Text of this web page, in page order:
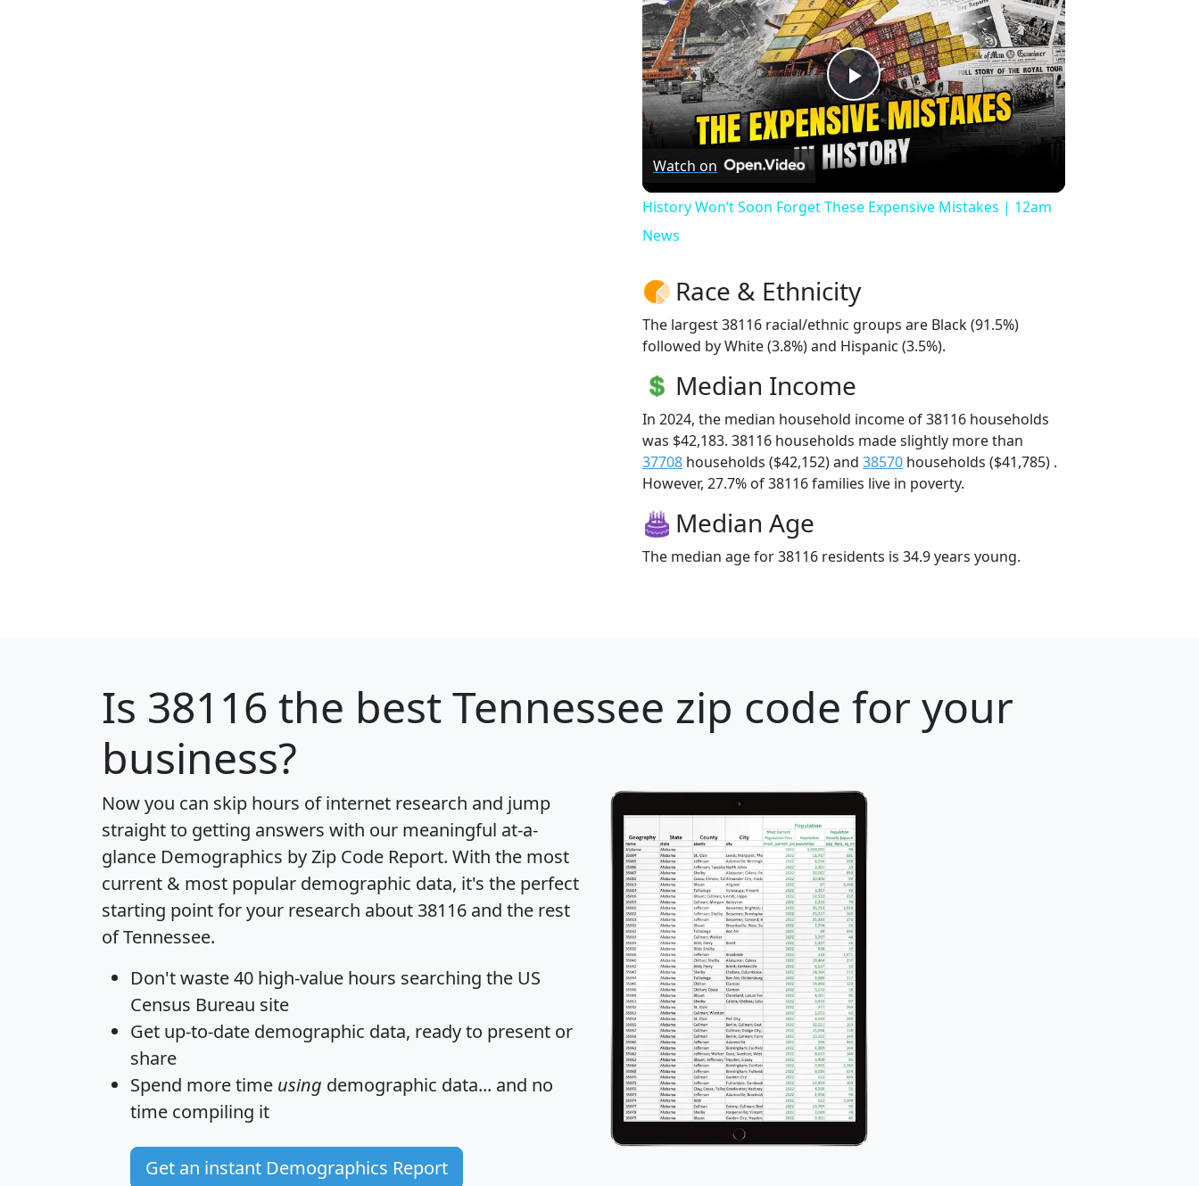
Play
Video
Watch on
History Won’t Soon Forget These Expensive Mistakes | 12am
News
Race & Ethnicity
The largest 38116 racial/ethnic groups are Black (91.5%)
followed by White (3.8%) and Hispanic (3.5%).
Median Income
In 2024, the median household income of 38116 households
was $42,183. 38116 households made slightly more than
37708 households ($42,152) and 38570 households ($41,785) .
However, 27.7% of 38116 families live in poverty.
Median Age
The median age for 38116 residents is 34.9 years young.
Is 38116 the best Tennessee zip code for your
business?
Now you can skip hours of internet research and jump
straight to getting answers with our meaningful at-a-
glance Demographics by Zip Code Report. With the most
current & most popular demographic data, it's the perfect
starting point for your research about 38116 and the rest
of Tennessee.
Don't waste 40 high-value hours searching the US
Census Bureau site
Get up-to-date demographic data, ready to present or
share
Spend more time using demographic data... and no
time compiling it
Get an instant Demographics Report